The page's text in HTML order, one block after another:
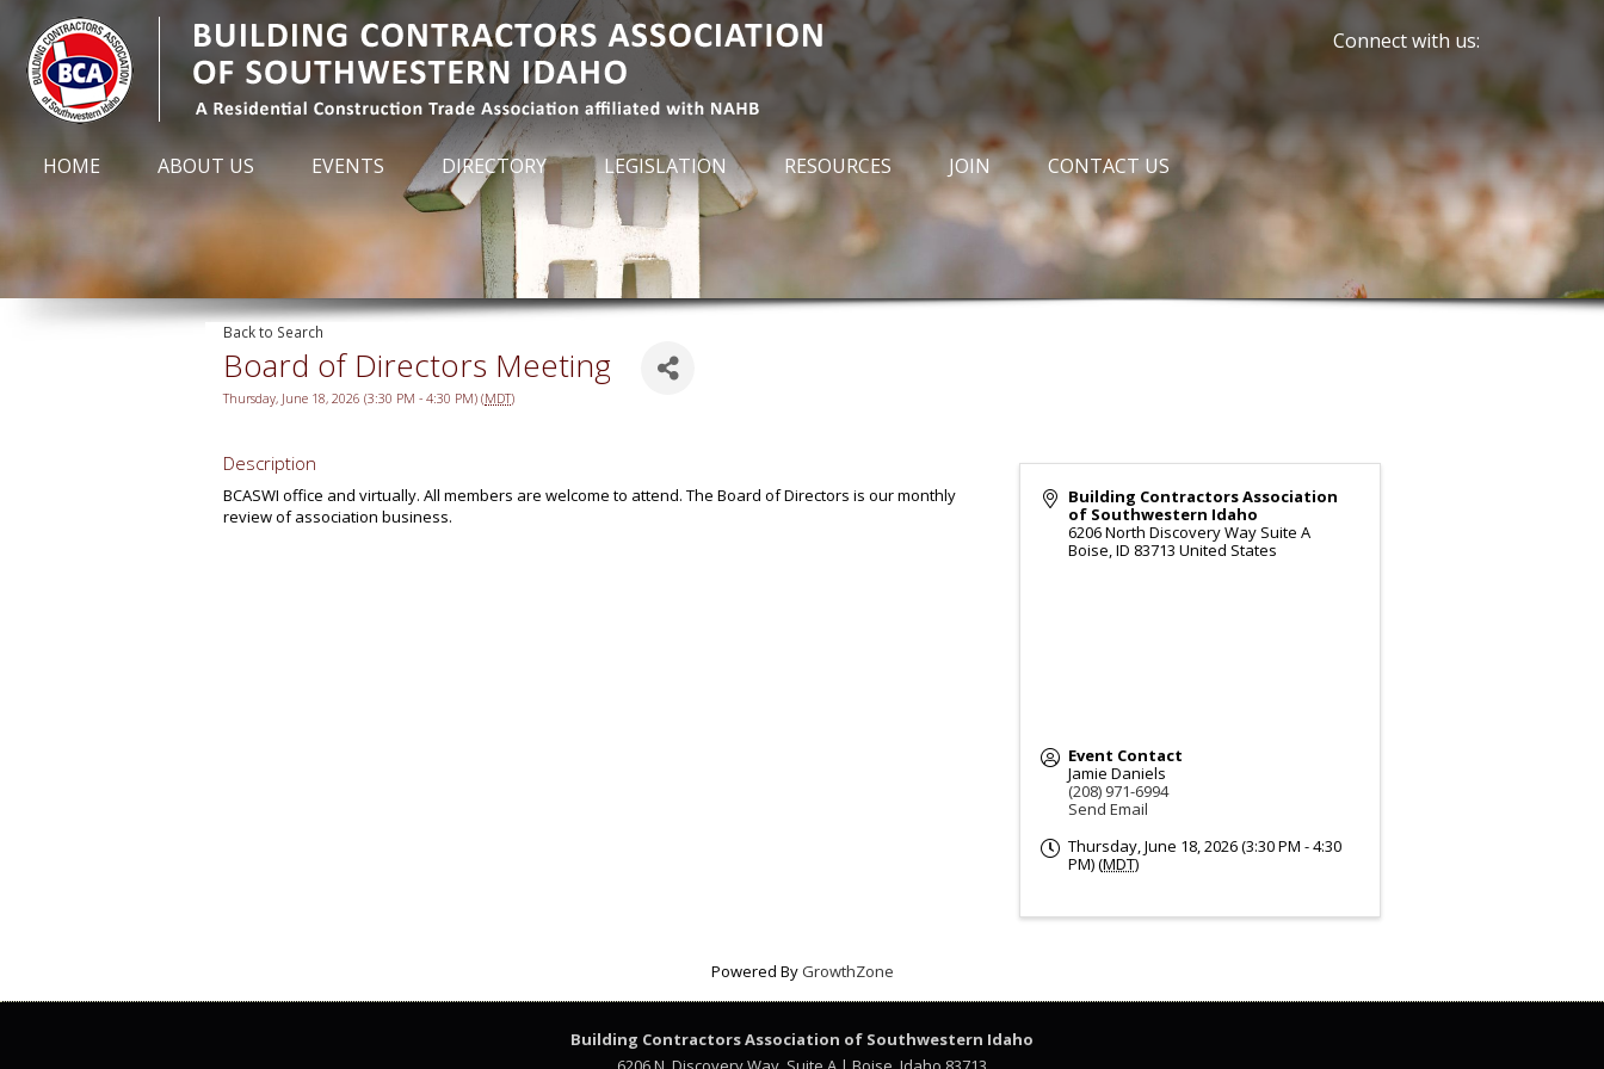
Connect with us:
HOME ABOUT US EVENTS DIRECTORY LEGISLATION RESOURCES JOIN CONTACT US
Back to Search
Board of Directors Meeting
Thursday, June 18, 2026 (3:30 PM - 4:30 PM) (MDT)
Description
BCASWI office and virtually. All members are welcome to attend. The Board of Directors is our monthly
review of association business.
Building Contractors Association
of Southwestern Idaho
6206 North Discovery Way Suite A
Boise,ID 83713 United States
Event Contact
Jamie Daniels
(208) 971-6994
Send Email
Thursday, June 18, 2026 (3:30 PM - 4:30
PM) (MDT)
Powered ByGrowthZone
Building Contractors Association of Southwestern Idaho